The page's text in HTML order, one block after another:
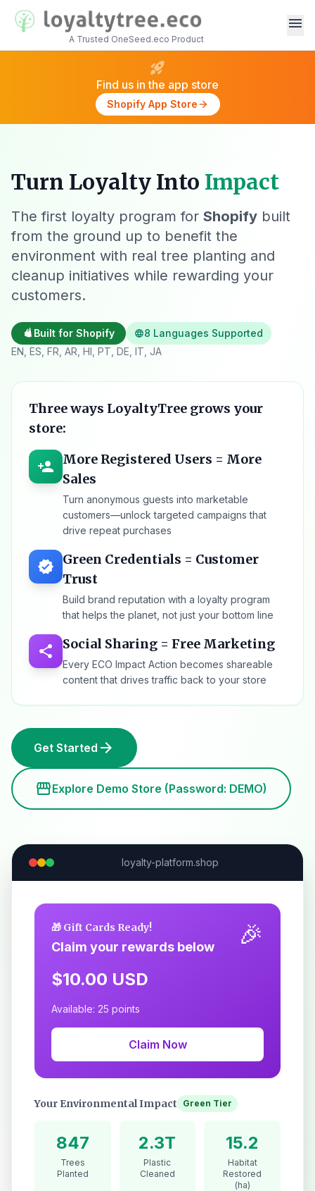
A Trusted OneSeed.eco Product
menu
rocket_launch
Find us in the app store
Shopify App Storearrow_forward
Turn Loyalty Into Impact
The first loyalty program for Shopify built
from the ground up to benefit the
environment with real tree planting and
cleanup initiatives while rewarding your
customers.
Built for Shopify language8 Languages Supported
EN, ES, FR, AR, HI, PT, DE, IT, JA
Three ways LoyaltyTree grows your
store:
person_add
More Registered Users = More
Sales
Turn anonymous guests into marketable
customers—unlock targeted campaigns that
drive repeat purchases
verified
Green Credentials = Customer
Trust
Build brand reputation with a loyalty program
that helps the planet, not just your bottom line
share Social Sharing = Free Marketing
Every ECO Impact Action becomes shareable
content that drives traffic back to your store
Get Started arrow_forward
storefrontExplore Demo Store (Password: DEMO)
loyalty-platform.shop
🎁 Gift Cards Ready!
Claim your rewards below 🎉
$10.00 USD
Available: 25 points
Claim Now
Your Environmental Impact Green Tier
847
Trees
Planted
2.3T
Plastic
Cleaned
15.2
Habitat
Restored
(ha)